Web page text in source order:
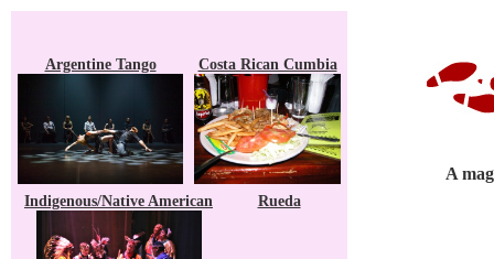
Argentine Tango Costa Rican Cumbia
Indigenous/Native American Rueda
A